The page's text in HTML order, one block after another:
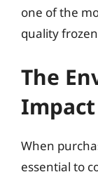
one of the
quality
The
When
essential to